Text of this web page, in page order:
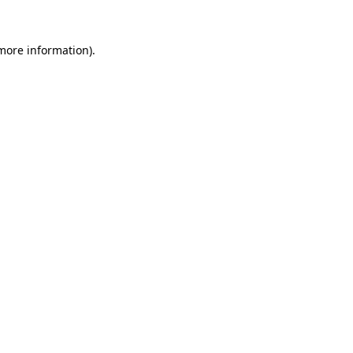
information).